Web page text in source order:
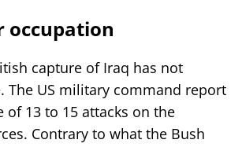
occupation
capture of Iraq has not
The US military command report
of 13 to 15 attacks on the
Contrary to what the Bush